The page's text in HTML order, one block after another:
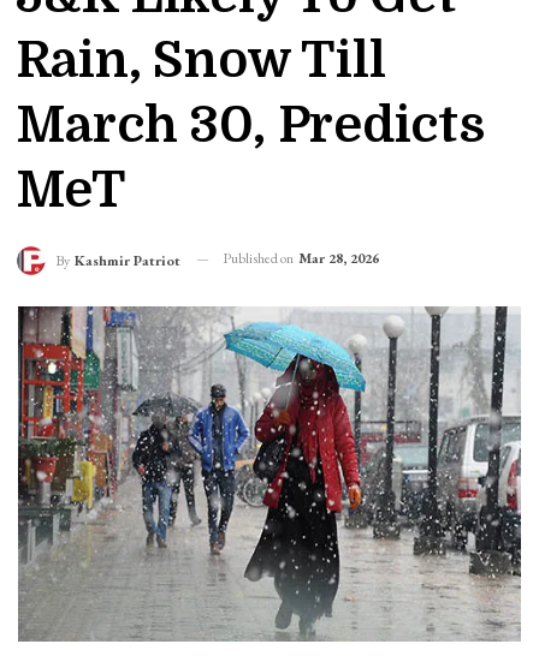
Rain, Snow Till
March 30, Predicts
MeT
By Kashmir Patriot Published on Mar 28, 2026